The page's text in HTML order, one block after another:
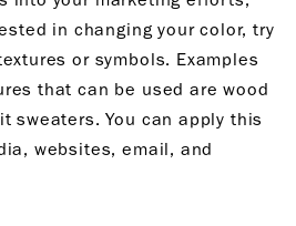
in changing your color, try
or symbols. Examples
that can be used are wood
sweaters. You can apply this
websites, email, and